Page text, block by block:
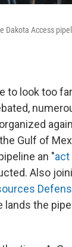
Access
to look too
organized
Gulf of
an "act
Also
lands the